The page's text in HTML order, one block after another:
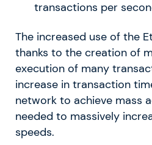
transactions per
The increased use of the
thanks to the creation of
execution of many
increase in transaction
network to achieve mass
needed to massively
speeds.